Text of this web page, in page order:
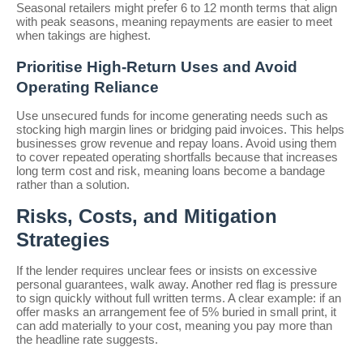
Seasonal retailers might prefer 6 to 12 month terms that align
with peak seasons, meaning repayments are easier to meet
when takings are highest.
Prioritise High-Return Uses and Avoid
Operating Reliance
Use unsecured funds for income generating needs such as
stocking high margin lines or bridging paid invoices. This helps
businesses grow revenue and repay loans. Avoid using them
to cover repeated operating shortfalls because that increases
long term cost and risk, meaning loans become a bandage
rather than a solution.
Risks, Costs, and Mitigation
Strategies
If the lender requires unclear fees or insists on excessive
personal guarantees, walk away. Another red flag is pressure
to sign quickly without full written terms. A clear example: if an
offer masks an arrangement fee of 5% buried in small print, it
can add materially to your cost, meaning you pay more than
the headline rate suggests.